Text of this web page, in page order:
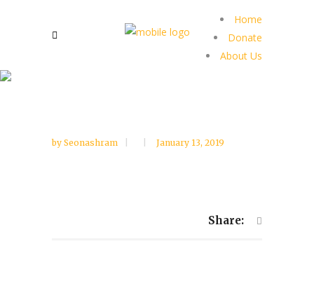
Home
Donate
About Us
by Seonashram January 13, 2019
Share: